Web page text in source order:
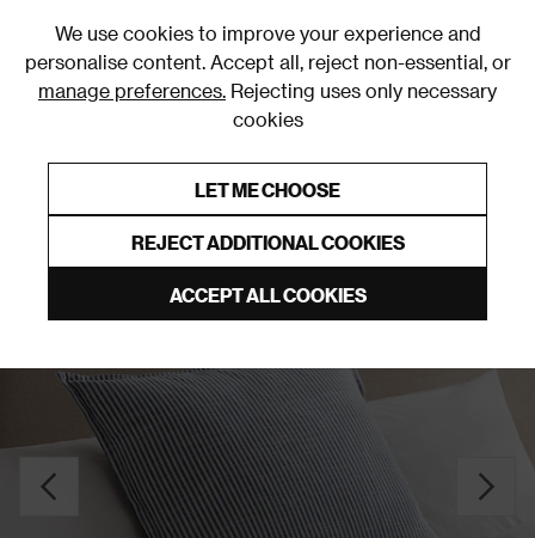
We use cookies to improve your experience and
personalise content. Accept all, reject non-essential, or
manage preferences. Rejecting uses only necessary
cookies
LET ME CHOOSE
REJECT ADDITIONAL COOKIES
ACCEPT ALL COOKIES